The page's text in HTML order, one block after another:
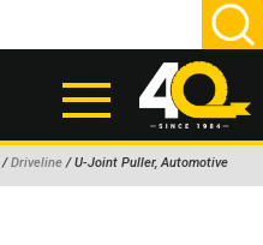
/Driveline/ U-Joint Puller, Automotive